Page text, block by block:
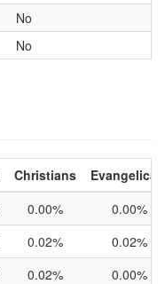
No
No
Christians
0.00%
0.00%
0.02%
0.02%
0.02%
0.00%